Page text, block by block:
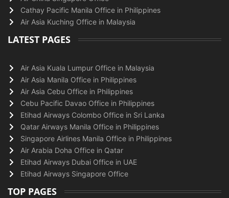
Cathay Pacific Manila Office in Philippines
Air Asia Kuching Office in Malaysia
LATEST PAGES
Air Asia Kuala Lumpur Office in Malaysia
Air Asia Manila Office in Philippines
Air Asia Cebu Office in Philippines
Cebu Pacific Davao Office in Philippines
Etihad Airways Colombo Office in Sri Lanka
Qatar Airways Manila Office in Philippines
Singapore Airlines Manila Office in Philippines
Air Arabia Doha Office in Qatar
Etihad Airways Dubai Office in UAE
Etihad Airways Singapore Office
TOP PAGES